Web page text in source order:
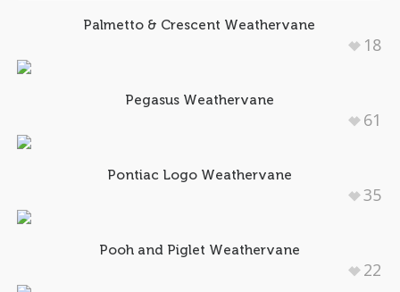
Palmetto & Crescent Weathervane
18
Pegasus Weathervane
61
Pontiac Logo Weathervane
35
Pooh and Piglet Weathervane
22